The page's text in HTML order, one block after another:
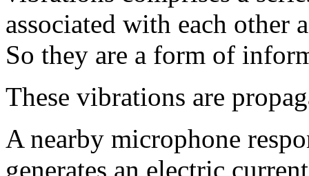
associated with each other
So they are a form of
These vibrations are
A nearby microphone
generates an electric